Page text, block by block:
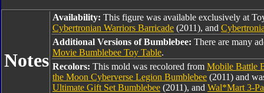
Notes
Availability: This figure was available exclusively at
Cybertronian Warriors Barricade (2011), and
Additional Versions of Bumblebee: There are many
Movie Bumblebee Toy Table.
Recolors: This mold was recolored from Mobile Battle
the Moon Cyberverse Legion Bumblebee (2011) and
Ultimate Gift Set Bumblebee (2011), and Wal*Mart 3-